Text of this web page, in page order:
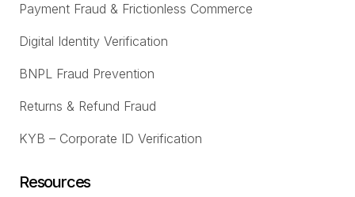
Payment Fraud & Frictionless Commerce
Digital Identity Verification
BNPL Fraud Prevention
Returns & Refund Fraud
KYB – Corporate ID Verification
Resources